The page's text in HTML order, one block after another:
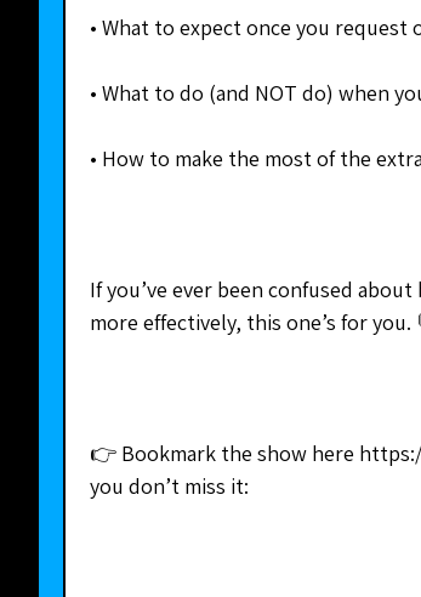
• What to expect once you request
• What to do (and NOT do) when
• How to make the most of the
If you’ve ever been confused
more effectively, this one’s for you.
👉 Bookmark the show here
you don’t miss it: